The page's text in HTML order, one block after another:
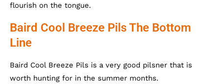
flourish on the tongue.
Baird Cool Breeze Pils The Bottom
Line
Baird Cool Breeze Pils is a very good pilsner that is
worth hunting for in the summer months.